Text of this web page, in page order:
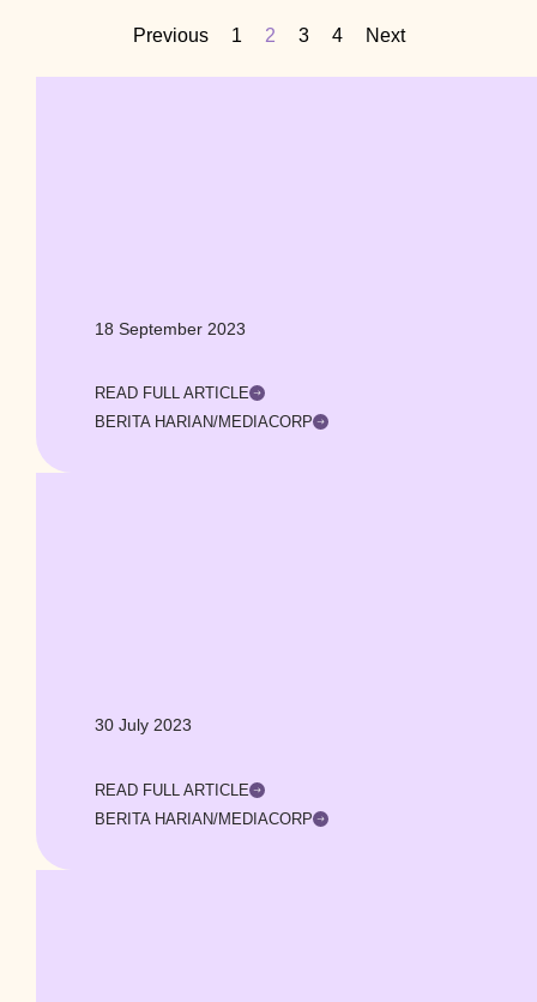
Previous 1 2 3 4 Next
18 September 2023
READ FULL ARTICLE
BERITA HARIAN/MEDIACORP
30 July 2023
READ FULL ARTICLE
BERITA HARIAN/MEDIACORP